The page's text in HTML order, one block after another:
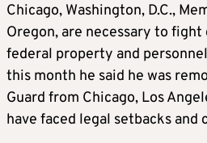
Chicago, Washington, D.C.,
Oregon, are necessary to
federal property and
this month he said he was
Guard from Chicago, Los
have faced legal setbacks and